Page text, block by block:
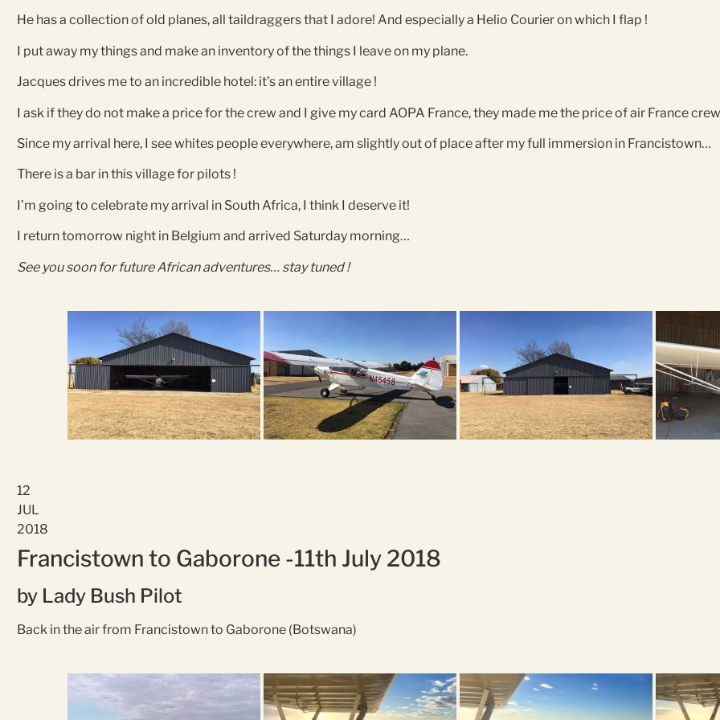
He has a collection of old planes, all taildraggers that I adore! And especially a Helio Courier on which I flap !
I put away my things and make an inventory of the things I leave on my plane.
Jacques drives me to an incredible hotel: it’s an entire village !
I ask if they do not make a price for the crew and I give my card AOPA France, they made me the price of air France
Since my arrival here, I see whites people everywhere, am slightly out of place after my full immersion in Francistown…
There is a bar in this village for pilots !
I’m going to celebrate my arrival in South Africa, I think I deserve it!
I return tomorrow night in Belgium and arrived Saturday morning…
See you soon for future African adventures… stay tuned !
12
JUL
2018
Francistown to Gaborone -11th July 2018
by Lady Bush Pilot
Back in the air from Francistown to Gaborone (Botswana)